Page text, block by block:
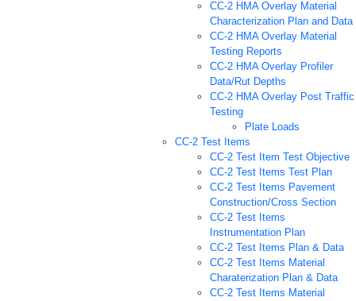
CC-2 HMA Overlay Material
Characterization Plan and Data
CC-2 HMA Overlay Material
Testing Reports
CC-2 HMA Overlay Profiler
Data/Rut Depths
CC-2 HMA Overlay Post Traffic
Testing
Plate Loads
CC-2 Test Items
CC-2 Test Item Test Objective
CC-2 Test Items Test Plan
CC-2 Test Items Pavement
Construction/Cross Section
CC-2 Test Items
Instrumentation Plan
CC-2 Test Items Plan & Data
CC-2 Test Items Material
Charaterization Plan & Data
CC-2 Test Items Material